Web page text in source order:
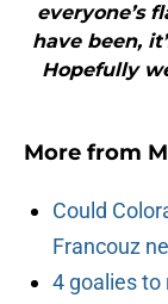
everyone’s
have been,
Hopefully
More from
Could
Francouz
4 goalies to